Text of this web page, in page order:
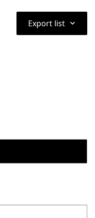
Export list ⌃